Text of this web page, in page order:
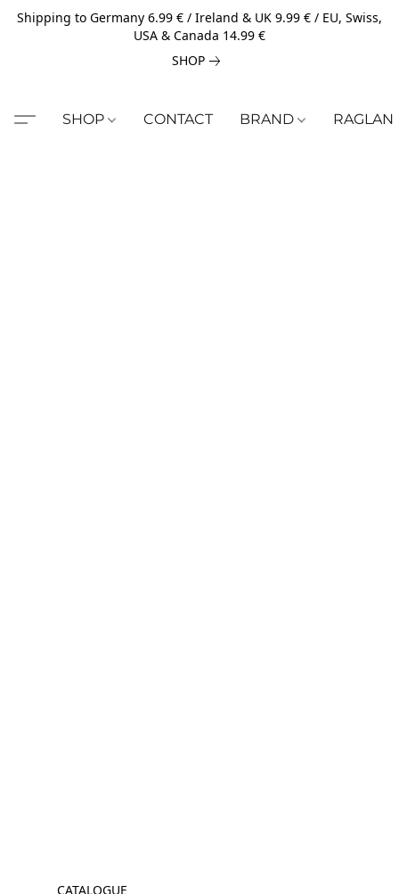
Shipping to Germany 6.99 € / Ireland & UK 9.99 € / EU, Swiss,
USA & Canada 14.99 €
SHOP
SHOP CONTACT BRAND RAGLAN
CATALOGUE